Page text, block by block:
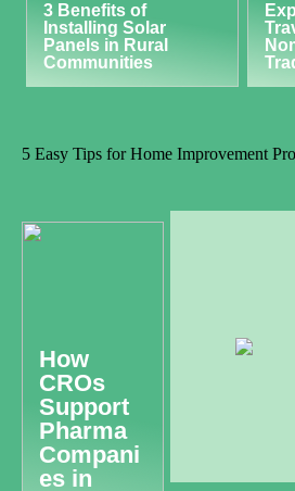
3 Benefits of
Installing Solar
Panels in Rural
Communities
5 Easy Tips for Home Improvement
How
CROs
Support
Pharma
Compani
es in